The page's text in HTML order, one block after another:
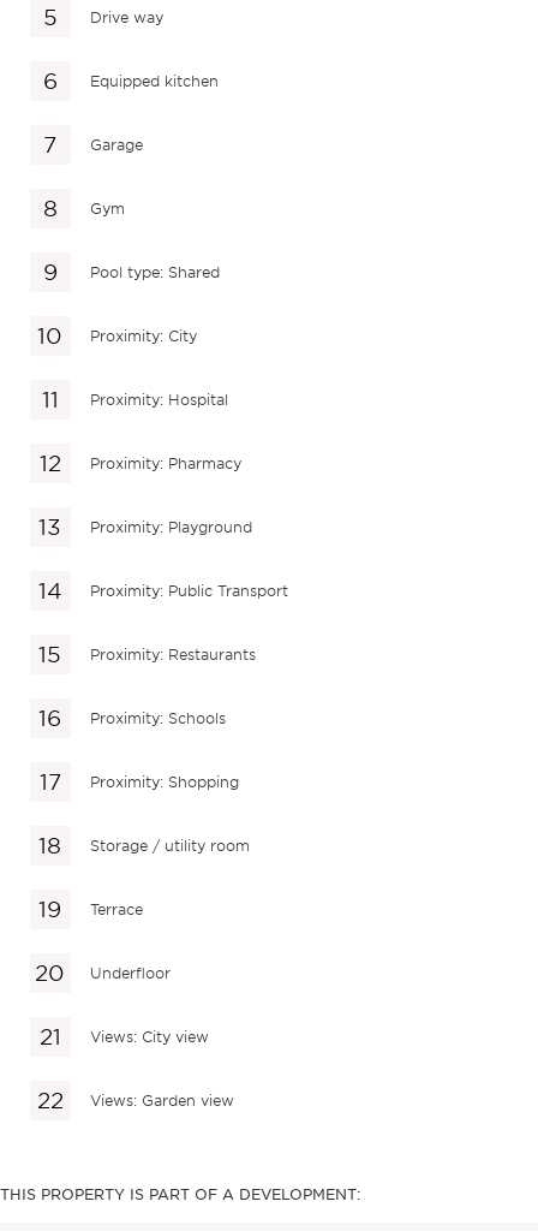
Drive way
Equipped kitchen
Garage
Gym
Pool type: Shared
Proximity: City
Proximity: Hospital
Proximity: Pharmacy
Proximity: Playground
Proximity: Public Transport
Proximity: Restaurants
Proximity: Schools
Proximity: Shopping
Storage / utility room
Terrace
Underfloor
Views: City view
Views: Garden view
THIS PROPERTY IS PART OF A DEVELOPMENT: